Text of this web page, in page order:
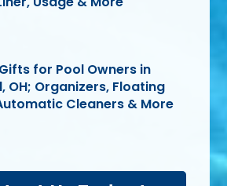
for Pool Owners in
OH; Organizers, Floating
Cleaners & More